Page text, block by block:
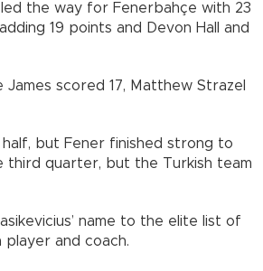
led the way for Fenerbahçe with 23
19 points and Devon Hall and
scored 17, Matthew Strazel
but Fener finished strong to
third quarter, but the Turkish team
name to the elite list of
and coach.